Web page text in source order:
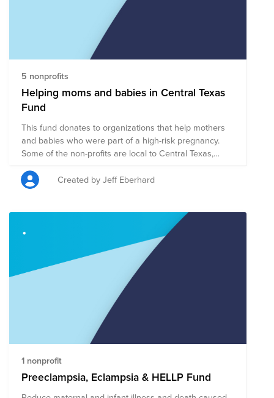
5 nonprofits
Helping moms and babies in Central Texas
Fund
This fund donates to organizations that help mothers
and babies who were part of a high-risk pregnancy.
Some of the non-profits are local to Central Texas,
others are national. All are huge helpers for mom's and
babies!
Created by Jeff Eberhard
1 nonprofit
Preeclampsia, Eclampsia & HELLP Fund